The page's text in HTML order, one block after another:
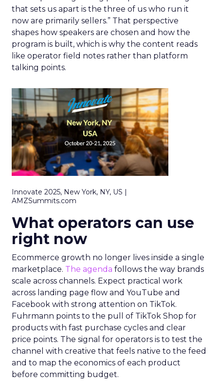
that sets us apart is the three of us who run it
now are primarily sellers.” That perspective
shapes how speakers are chosen and how the
program is built, which is why the content reads
like operator field notes rather than platform
talking points.
Innovate 2025, New York, NY, US |
AMZSummits.com
What operators can use
right now
Ecommerce growth no longer lives inside a single
marketplace. The agenda follows the way brands
scale across channels. Expect practical work
across landing page flow and YouTube and
Facebook with strong attention on TikTok.
Fuhrmann points to the pull of TikTok Shop for
products with fast purchase cycles and clear
price points. The signal for operators is to test the
channel with creative that feels native to the feed
and to map the economics of each product
before committing budget.